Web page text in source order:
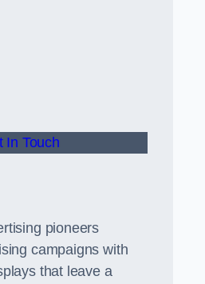
In Touch
pioneers
campaigns with
that leave a